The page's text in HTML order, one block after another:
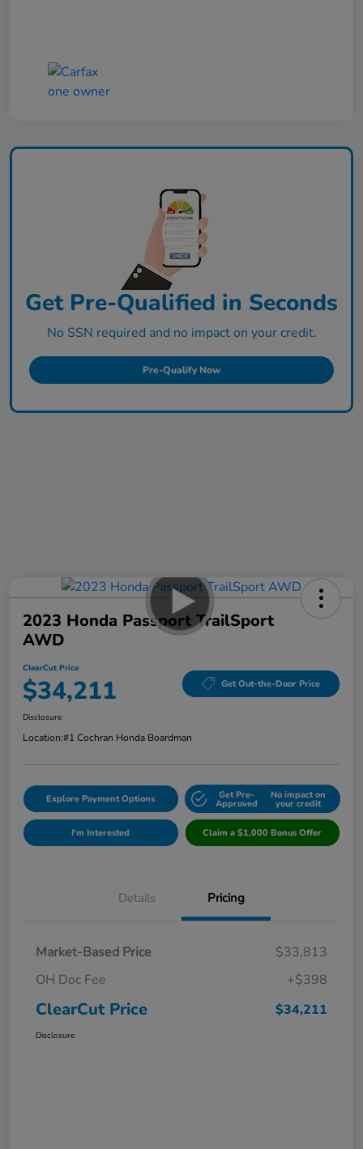
Get Pre-Qualified in Seconds
No SSN required and no impact on your credit.
Pre-Qualify Now
2023 Honda Passport TrailSport
AWD
ClearCut Price
$34,211 Get Out-the-Door Price
Disclosure
Location:#1 Cochran Honda Boardman
Explore Payment Options Get Pre-
Approved
No impact on
your credit
I'm Interested Claim a $1,000 Bonus Offer
Details Pricing
Market-Based Price
$33,813
OH Doc Fee
+$398
ClearCut Price $34,211
Disclosure